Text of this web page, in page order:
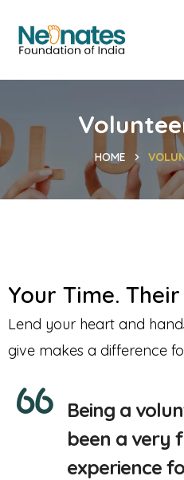
HOME
Your Time.
Lend your heart and
give makes a difference
Being a
been a very
experience